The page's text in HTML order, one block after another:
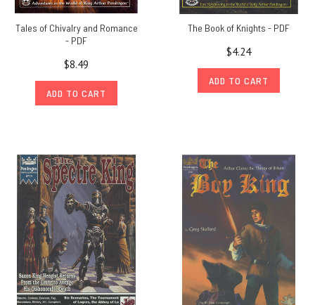
Tales of Chivalry and Romance
- PDF
$8.49
ADD TO CART
The Book of Knights - PDF
$4.24
ADD TO CART